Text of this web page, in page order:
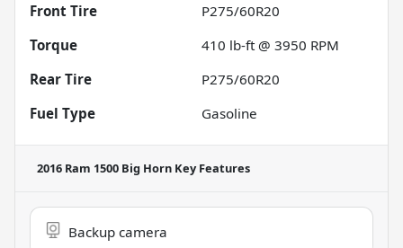
Front Tire
P275/60R20
Torque
410 lb-ft @ 3950 RPM
Rear Tire
P275/60R20
Fuel Type
Gasoline
2016 Ram 1500 Big Horn Key Features
Backup camera